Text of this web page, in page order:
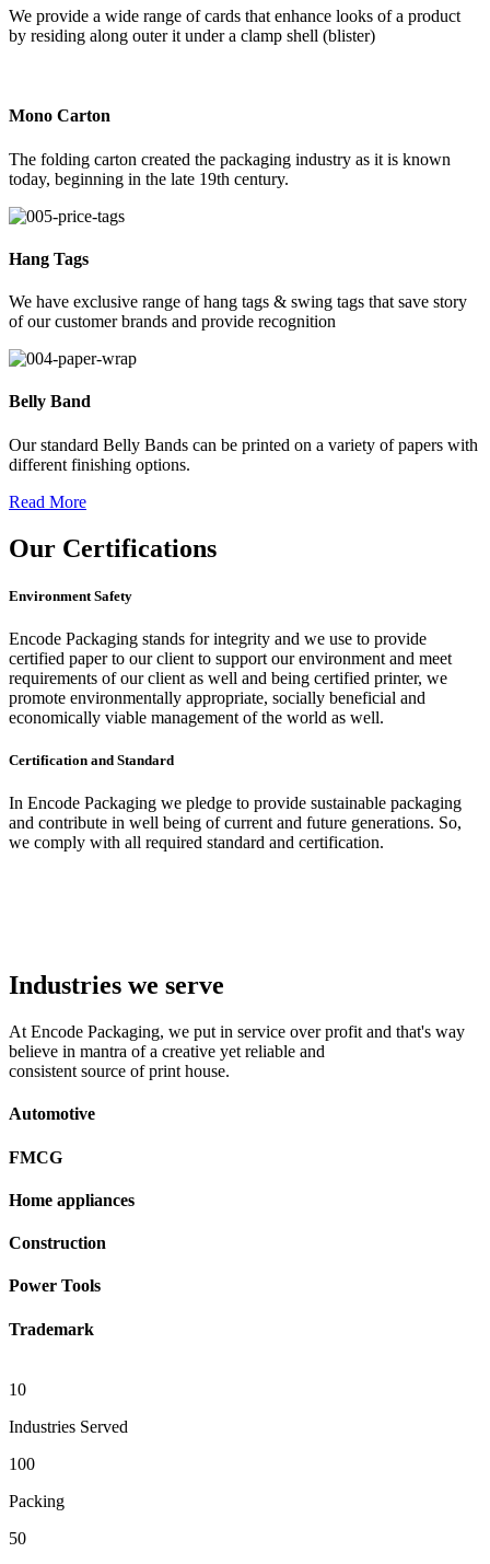
We provide a wide range of cards that enhance looks of a product
by residing along outer it under a clamp shell (blister)
Mono Carton
The folding carton created the packaging industry as it is known
today, beginning in the late 19th century.
Hang Tags
We have exclusive range of hang tags & swing tags that save story
of our customer brands and provide recognition
Belly Band
Our standard Belly Bands can be printed on a variety of papers with
different finishing options.
Read More
Our Certifications
Environment Safety
Encode Packaging stands for integrity and we use to provide
certified paper to our client to support our environment and meet
requirements of our client as well and being certified printer, we
promote environmentally appropriate, socially beneficial and
economically viable management of the world as well.
Certification and Standard
In Encode Packaging we pledge to provide sustainable packaging
and contribute in well being of current and future generations. So,
we comply with all required standard and certification.
Industries we serve
At Encode Packaging, we put in service over profit and that's way
believe in mantra of a creative yet reliable and
consistent source of print house.
Automotive
FMCG
Home appliances
Construction
Power Tools
Trademark
10
Industries Served
100
Packing
50